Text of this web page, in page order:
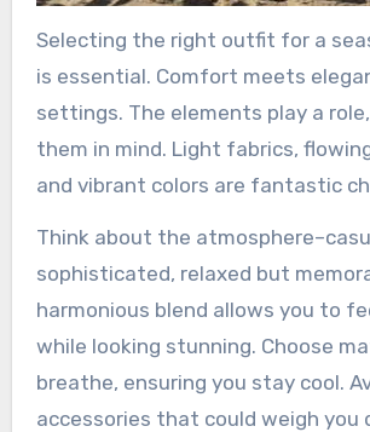
Selecting the right outfit for a
is essential. Comfort meets
settings. The elements play a
them in mind. Light fabrics,
and vibrant colors are fantastic
Think about the
sophisticated, relaxed but
harmonious blend allows you to
while looking stunning. Choose
breathe, ensuring you stay cool.
accessories that could weigh you